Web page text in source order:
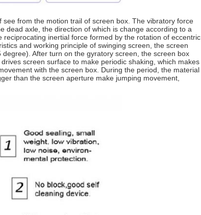
from the motion trail of screen box. The vibratory force
dead axle, the direction of which is change according to a
inertial force formed by the rotation of eccentric
and working principle of swinging screen, the screen
After turn on the gyratory screen, the screen box
screen surface to make periodic shaking, which makes
with the screen box. During the period, the material
than the screen aperture make jumping movement,